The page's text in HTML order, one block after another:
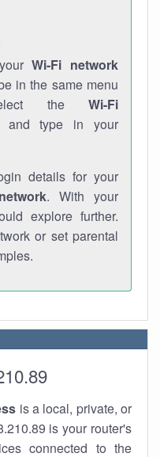
Wi-Fi network
in the same menu
the Wi-Fi
and type in your
details for your
. With your
explore further.
or set parental
is a local, private, or
is your router's
connected to the